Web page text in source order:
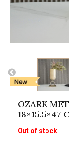
OZARK
18×15.5×47
Out of stock